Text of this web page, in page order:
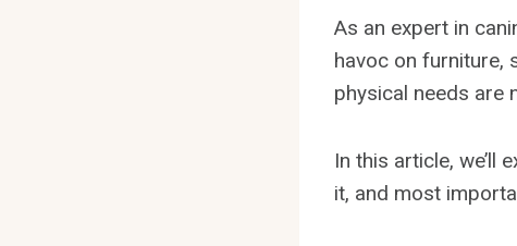
As an expert in
havoc on furniture,
physical needs are
In this article, we’ll
it, and most